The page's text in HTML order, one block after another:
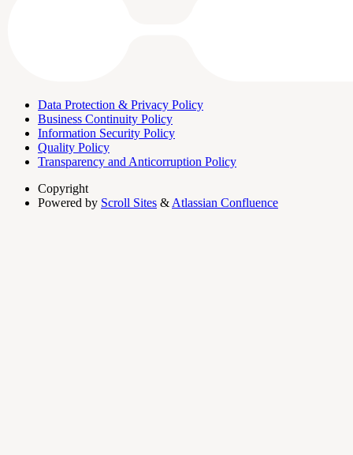
Data Protection & Privacy Policy
Business Continuity Policy
Information Security Policy
Quality Policy
Transparency and Anticorruption Policy
Copyright
Powered by Scroll Sites & Atlassian Confluence